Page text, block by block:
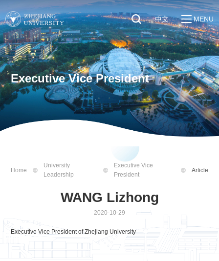
Quick Links
Students
Faculty & Staff
Visitors
Alumni
About
Education & Research
Global
Sustainability
Discover ZJU
中文 MENU
Executive Vice President
Home
University
Leadership
Executive Vice
President
Article
WANG Lizhong
2020-10-29
Executive Vice President of Zhejiang University